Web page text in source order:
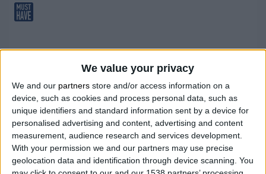
We value your privacy
We and our partners store and/or access information on a
device, such as cookies and process personal data, such as
unique identifiers and standard information sent by a device for
personalised advertising and content, advertising and content
measurement, audience research and services development.
With your permission we and our partners may use precise
geolocation data and identification through device scanning. You